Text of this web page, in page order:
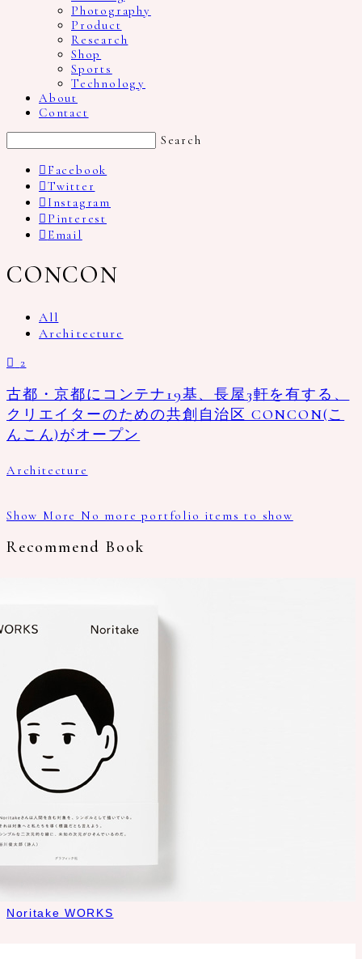
Photography
Product
Research
Shop
Sports
Technology
About
Contact
Search
Facebook
Twitter
Instagram
Pinterest
Email
CONCON
All
Architecture
2
古都・京都にコンテナ19基、長屋3軒を有する、
クリエイターのための共創自治区 CONCON(こ
んこん)がオープン
Architecture
Show More No more portfolio items to show
Recommend Book
Noritake WORKS